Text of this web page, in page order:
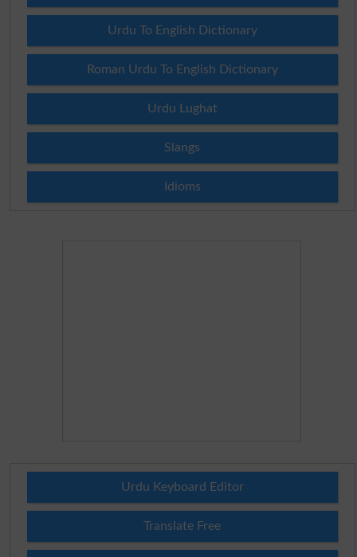
Urdu To English Dictionary
Roman Urdu To English Dictionary
Urdu Lughat
Slangs
Idioms
Urdu Keyboard Editor
Translate Free